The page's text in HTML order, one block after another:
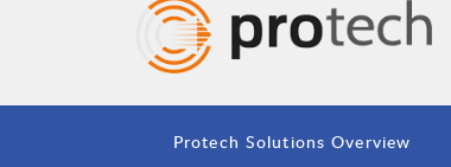
Protech Solutions Overview